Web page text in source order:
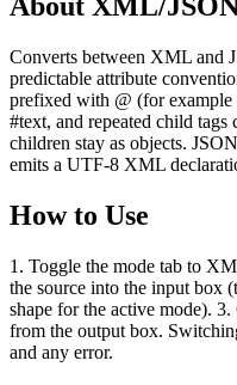
Converts between XML and
predictable attribute
prefixed with @ (for
#text, and repeated child
children stay as objects.
emits a UTF-8 XML
How to Use
1. Toggle the mode tab to
the source into the input box
shape for the active mode).
from the output box.
and any error.